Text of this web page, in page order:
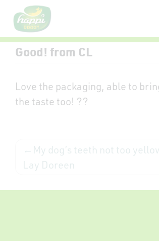
Good! from CL
Love the packaging, able to
the taste too! ??
My dog’s teeth not too
Lay Doreen